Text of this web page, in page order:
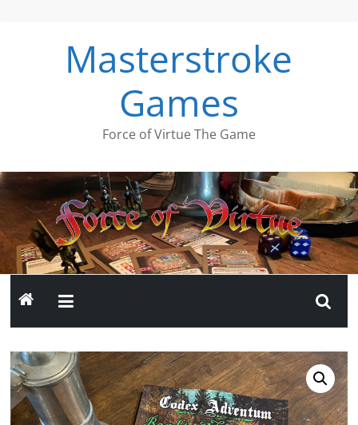
Masterstroke
Games
Force of Virtue The Game